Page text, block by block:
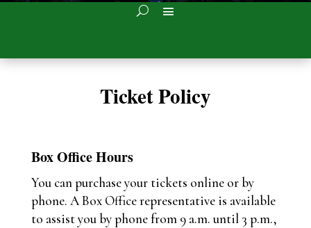
Ticket Policy
Box Office Hours
You can purchase your tickets online or by
phone. A Box Office representative is available
to assist you by phone from 9 a.m. until 3 p.m.,